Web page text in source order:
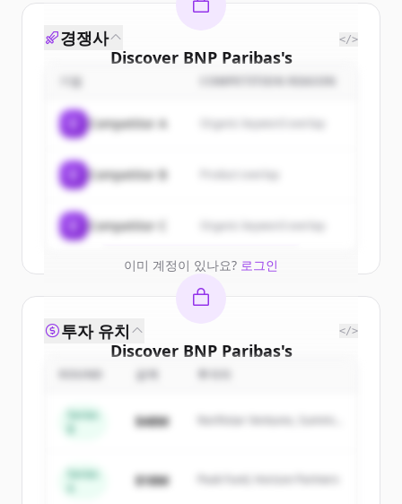
Discover BNP Paribas's
customers
Sign up for free to view all
of BNP Paribas.
New accounts include trial credits to
get started.
Create Free Account
이미 계정이 있나요? 로그인
경쟁사 </>
기업 COMPETITION REASON
Competitor A Organic keyword overlap
Competitor B
Competitor C Organic keyword overlap
Discover BNP Paribas's
competitors
Sign up for free to view all
ofBNP Paribas.
get started.
투자 유치 </>
금액
Series
$48M
Northstar Ventures, Summit
Series
$18M Peak Fund, Horizon Partners